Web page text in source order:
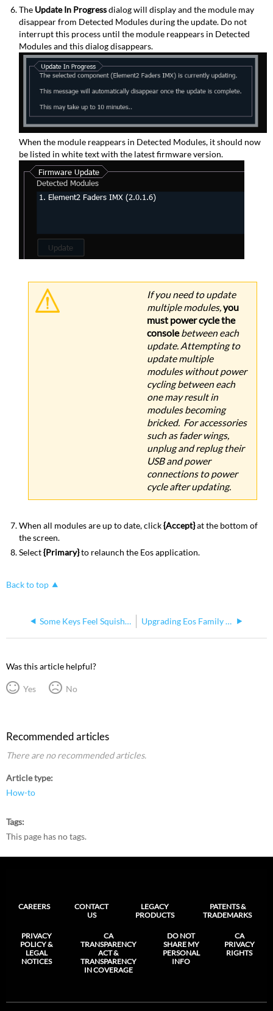
The Update In Progressdialog will display and the module may
disappear from Detected Modules during the update. Do not
interrupt this process until the module reappears in Detected
Modules and this dialog disappears.
When the module reappears in Detected Modules, it should now
be listed in white text with the latest firmware version.
If you need to update
multiple modules,you
must power cycle the
consolebetween each
update. Attempting to
update multiple
modules without power
cycling between each
one may result in
modules becoming
bricked. For accessories
such as fader wings,
unplug and replug their
USB and power
connections to power
cycle after updating.
When all modules are up to date, click{Accept}at the bottom of
the screen.
Select{Primary}to relaunch the Eos application.
Back to top
Some Keys Feel Squishy on Eos Family Console Face Panel Upgrading Eos Family Output Counts
Was this article helpful?
Yes No
Recommended articles
There are no recommended articles.
Article type
How-to
Tags
This page has no tags.
CAREERS
CONTACT
US
LEGACY
PRODUCTS
PATENTS &
TRADEMARKS
PRIVACY
POLICY &
LEGAL
NOTICES
CA
TRANSPARENCY
ACT &
TRANSPARENCY
IN COVERAGE
DO NOT
SHARE MY
PERSONAL
INFO
CA
PRIVACY
RIGHTS